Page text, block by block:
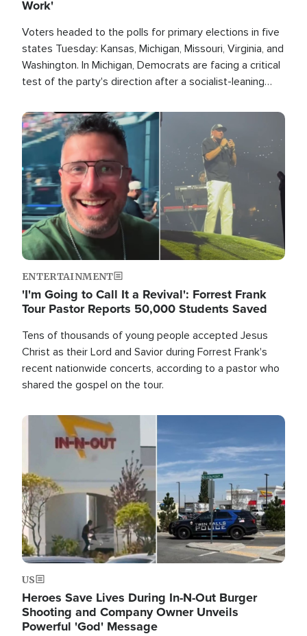
Work'
Voters headed to the polls for primary elections in five
states Tuesday: Kansas, Michigan, Missouri, Virginia, and
Washington. In Michigan, Democrats are facing a critical
test of the party's direction after a socialist-leaning
race this November.
Image
ENTERTAINMENT
'I'm Going to Call It a Revival': Forrest Frank
Tour Pastor Reports 50,000 Students Saved
Tens of thousands of young people accepted Jesus
Christ as their Lord and Savior during Forrest Frank's
recent nationwide concerts, according to a pastor who
shared the gospel on the tour.
Image
US
Heroes Save Lives During In-N-Out Burger
Shooting and Company Owner Unveils
Powerful 'God' Message